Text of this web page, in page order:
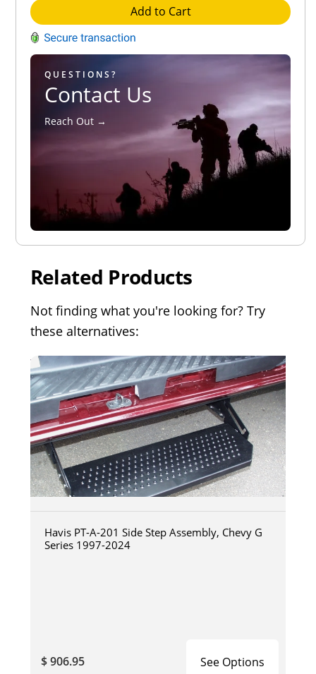
Add to Cart
QUESTIONS?
Contact Us
Reach Out →
Related Products
Not finding what you're looking for? Try
these alternatives:
Havis PT-A-201 Side Step Assembly, Chevy G
Series 1997-2024
$ 906.95 See Options